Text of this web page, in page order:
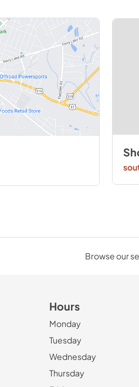
Browse our
Hours
Monday
Tuesday
Wednesday
Thursday